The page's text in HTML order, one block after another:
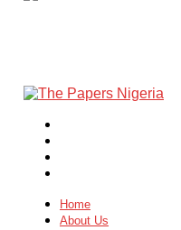
Home
About Us